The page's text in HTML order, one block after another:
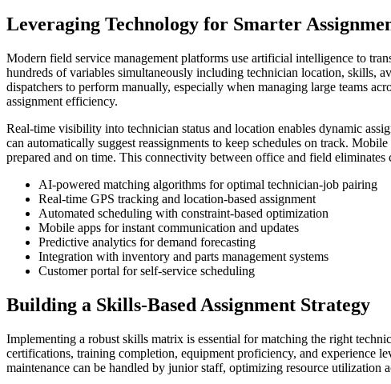
Leveraging Technology for Smarter
Modern field service management platforms use artificial intelligence to
hundreds of variables simultaneously including technician location, skills,
dispatchers to perform manually, especially when managing large teams
assignment efficiency.
Real-time visibility into technician status and location enables dynamic
can automatically suggest reassignments to keep schedules on track.
prepared and on time. This connectivity between office and field
AI-powered matching algorithms for optimal technician-job pairing
Real-time GPS tracking and location-based assignment
Automated scheduling with constraint-based optimization
Mobile apps for instant communication and updates
Predictive analytics for demand forecasting
Integration with inventory and parts management systems
Customer portal for self-service scheduling
Building a Skills-Based Assignment Strategy
Implementing a robust skills matrix is essential for matching the right
certifications, training completion, equipment proficiency, and experience
maintenance can be handled by junior staff, optimizing resource utilization